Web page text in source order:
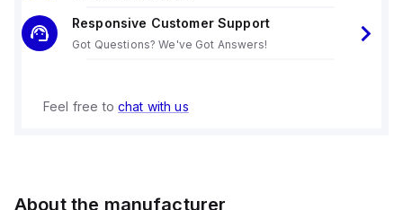
Responsive Customer Support
Got Questions? We've Got Answers!
Feel free to chat with us
About the manufacturer